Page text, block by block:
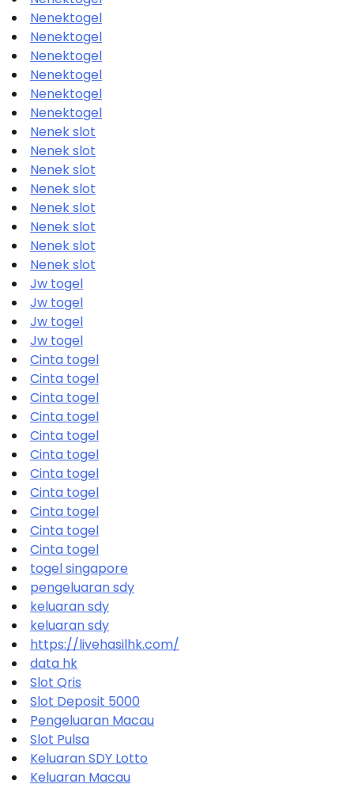
Nenektogel
Nenektogel
Nenektogel
Nenektogel
Nenektogel
Nenektogel
Nenek slot
Nenek slot
Nenek slot
Nenek slot
Nenek slot
Nenek slot
Nenek slot
Nenek slot
Jw togel
Jw togel
Jw togel
Jw togel
Cinta togel
Cinta togel
Cinta togel
Cinta togel
Cinta togel
Cinta togel
Cinta togel
Cinta togel
Cinta togel
Cinta togel
Cinta togel
togel singapore
pengeluaran sdy
keluaran sdy
keluaran sdy
https://livehasilhk.com/
data hk
Slot Qris
Slot Deposit 5000
Pengeluaran Macau
Slot Pulsa
Keluaran SDY Lotto
Keluaran Macau